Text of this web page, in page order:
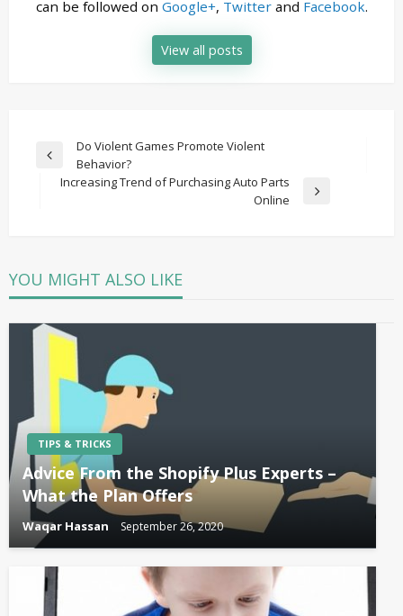
can be followed on Google+, Twitterand Facebook.
View all posts
Post
navigation
Previous
Do Violent Games Promote Violent
Behavior?
Increasing Trend of Purchasing Auto Parts
Online
YOU MIGHT ALSO LIKE
TIPS & TRICKS
Advice From the Shopify Plus Experts –
What the Plan Offers
Waqar Hassan September 26, 2020